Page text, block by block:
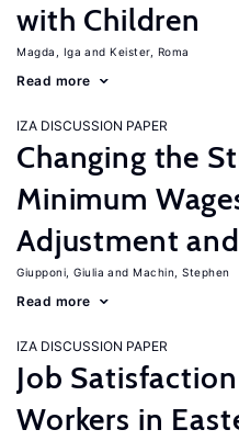
with Children
Magda, Iga Keister, Roma
Read more
IZA DISCUSSION PAPER
Changing the
Minimum
Adjustment
Giupponi, Giulia Machin, Stephen
Read more
IZA DISCUSSION PAPER
Job
Workers in